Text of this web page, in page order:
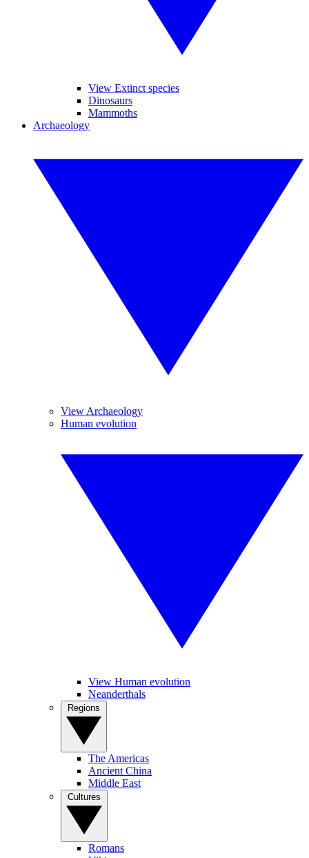
View Extinct species
Dinosaurs
Mammoths
Archaeology
View Archaeology
Human evolution
View Human evolution
Neanderthals
The Americas
Ancient China
Middle East
Romans